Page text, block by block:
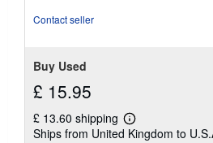
Contact seller
Buy Used
£ 15.95
£ 13.60 shipping
Learn
more
Ships from United Kingdom to